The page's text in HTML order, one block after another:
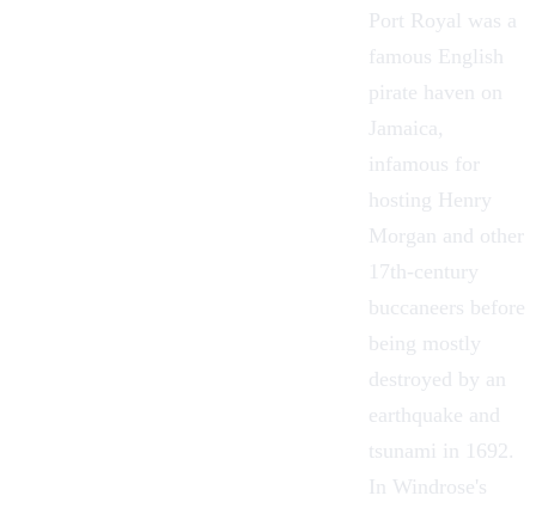
Port Royal was a
famous English
pirate haven on
Jamaica,
infamous for
hosting Henry
Morgan and other
17th-century
buccaneers before
being mostly
destroyed by an
earthquake and
tsunami in 1692.
In Windrose's